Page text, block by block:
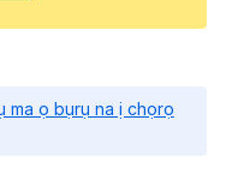
ma ọ bụrụ na ị chọrọ